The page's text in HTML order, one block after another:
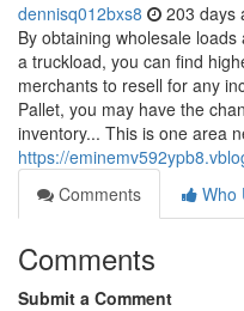
dennisq012bxs8 203 days
By obtaining wholesale
a truckload, you can find
merchants to resell for any
Pallet, you may have the
inventory... This is one area
https://
Comments
Who
Comments
Submit a Comment